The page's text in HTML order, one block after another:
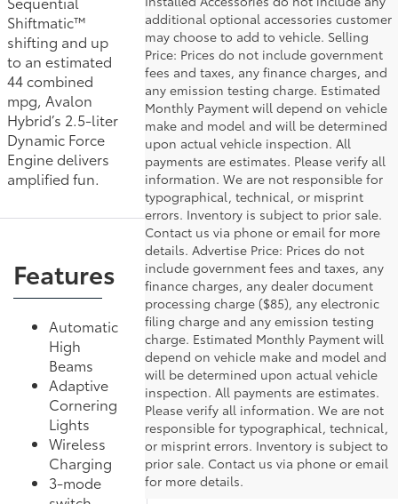
Shiftmatic™
shifting and up
to an estimated
44 combined
mpg, Avalon
Hybrid’s 2.5-liter
Dynamic Force
Engine delivers
amplified fun.
Features
Automatic
High
Beams
Adaptive
Cornering
Lights
Wireless
Charging
3-mode
additional optional accessories customer
may choose to add to vehicle. Selling
Price: Prices do not include government
fees and taxes, any finance charges, and
any emission testing charge. Estimated
Monthly Payment will depend on vehicle
make and model and will be determined
upon actual vehicle inspection. All
payments are estimates. Please verify all
information. We are not responsible for
typographical, technical, or misprint
errors. Inventory is subject to prior sale.
Contact us via phone or email for more
details. Advertise Price: Prices do not
include government fees and taxes, any
finance charges, any dealer document
processing charge ($85), any electronic
filing charge and any emission testing
charge. Estimated Monthly Payment will
depend on vehicle make and model and
will be determined upon actual vehicle
inspection. All payments are estimates.
Please verify all information. We are not
responsible for typographical, technical,
or misprint errors. Inventory is subject to
prior sale. Contact us via phone or email
for more details.